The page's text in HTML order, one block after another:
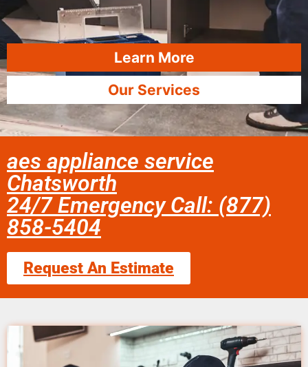
Learn More
Our Services
aes appliance service
Chatsworth
24/7 Emergency Call: (877)
858-5404
Request An Estimate